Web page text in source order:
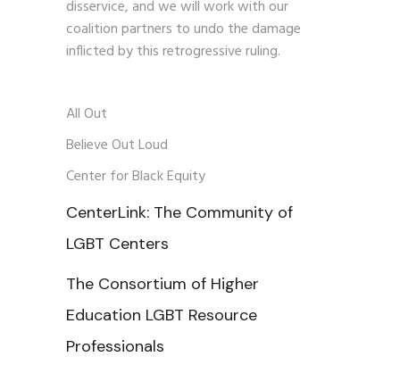
disservice, and we will work with our
coalition partners to undo the damage
inflicted by this retrogressive ruling.
All Out
Believe Out Loud
Center for Black Equity
CenterLink: The Community of
LGBT Centers
The Consortium of Higher
Education LGBT Resource
Professionals